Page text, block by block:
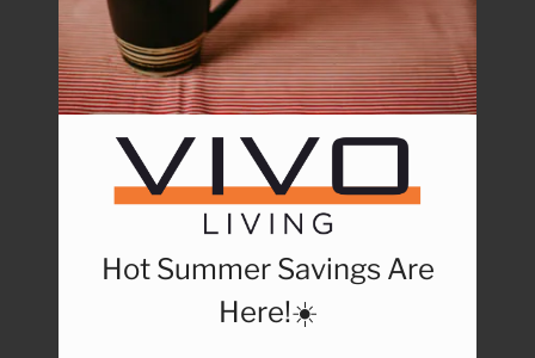
Rental Criteria
Residents
Resident Fees
Contact
E-Brochure
Refer a Friend
Nearby Communities
2517 Guess Road
Durham, NC 27705
Hot Summer Savings Are
Here!☀️